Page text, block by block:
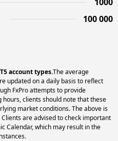
100 000
account types.The average
updated on a daily basis to reflect
FxPro attempts to provide
clients should note that these
market conditions. The above is
are advised to check important
Calendar, which may result in the